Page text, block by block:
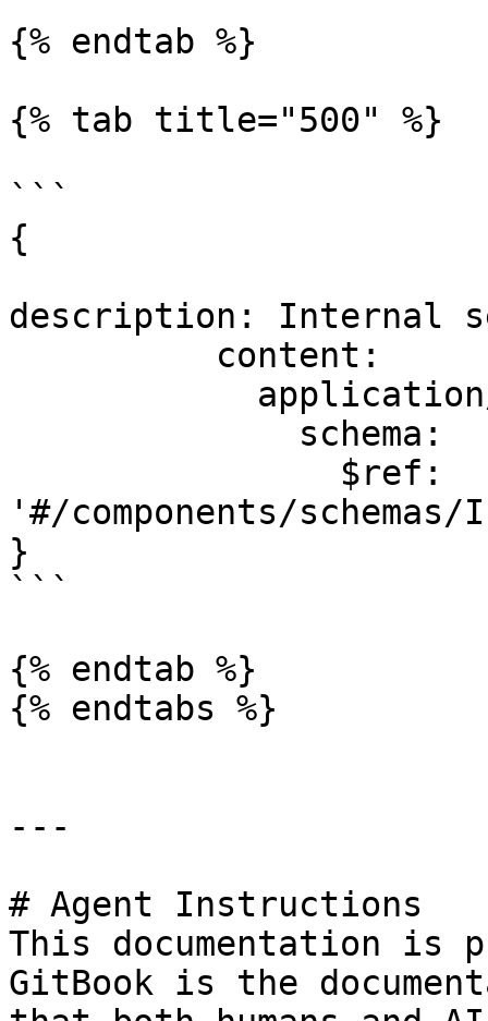
{% endtab %}
{% tab title="500" %}
```
{
description: Internal
'#/components/
}
```
{% endtab %}
{% endtabs %}
---
# Agent Instructions
This documentation is
GitBook is the